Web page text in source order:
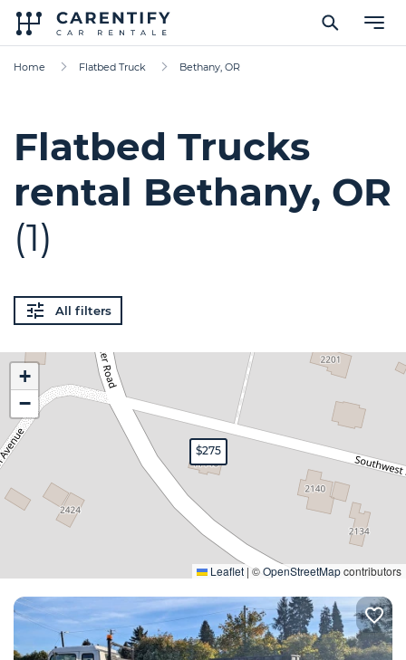
Home Flatbed Truck Bethany, OR
Flatbed Trucks
rental Bethany, OR
(1)
All filters
$275
+
−
Leaflet | ©OpenStreetMapcontributors
Expand